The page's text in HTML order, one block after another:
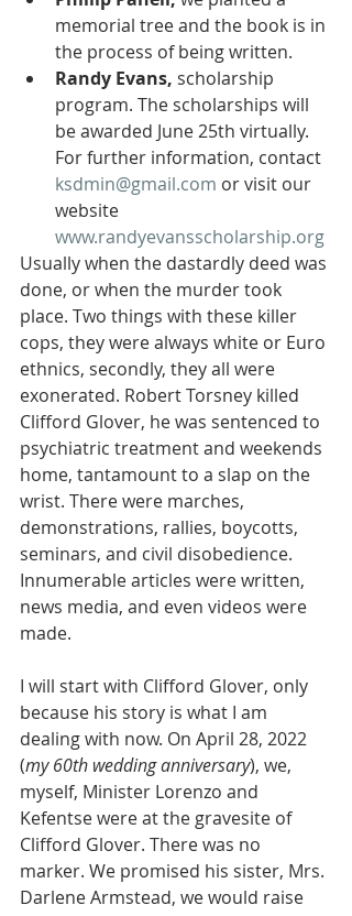
memorial tree and the book is in
the process of being written.
Randy Evans, scholarship
program. The scholarships will
be awarded June 25th virtually.
For further information, contact
ksdmin@gmail.com or visit our
website
www.randyevansscholarship.org
Usually when the dastardly deed was
done, or when the murder took
place. Two things with these killer
cops, they were always white or Euro
ethnics, secondly, they all were
exonerated. Robert Torsney killed
Clifford Glover, he was sentenced to
psychiatric treatment and weekends
home, tantamount to a slap on the
wrist. There were marches,
demonstrations, rallies, boycotts,
seminars, and civil disobedience.
Innumerable articles were written,
news media, and even videos were
made.
I will start with Clifford Glover, only
because his story is what I am
dealing with now. On April 28, 2022
(my 60th wedding anniversary), we,
myself, Minister Lorenzo and
Kefentse were at the gravesite of
Clifford Glover. There was no
marker. We promised his sister, Mrs.
Darlene Armstead, we would raise